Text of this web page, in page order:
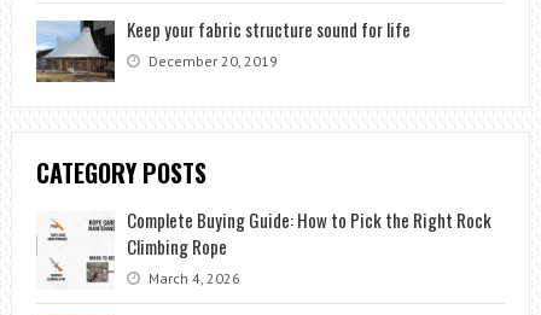
Keep your fabric structure sound for life
December 20, 2019
CATEGORY POSTS
Complete Buying Guide: How to Pick the Right Rock
Climbing Rope
March 4, 2026